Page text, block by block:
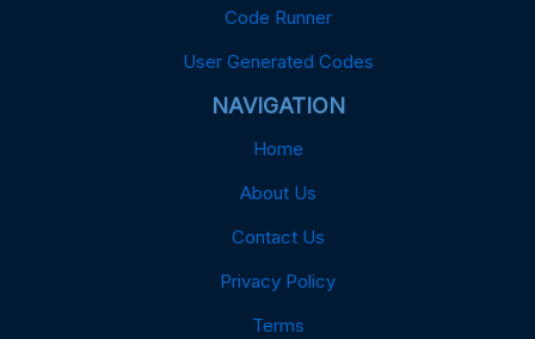
Code Runner
User Generated Codes
NAVIGATION
Home
About Us
Contact Us
Privacy Policy
Terms